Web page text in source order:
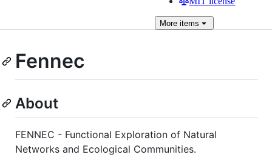
More items
Fennec
About
FENNEC - Functional Exploration of Natural
Networks and Ecological Communities.